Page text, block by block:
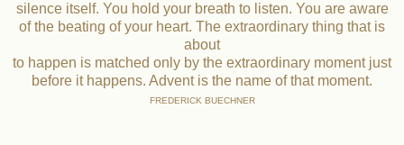
silence itself. You hold your breath to listen. You are aware
of the beating of your heart. The extraordinary thing that is
about
to happen is matched only by the extraordinary moment just
before it happens. Advent is the name of that moment.
FREDERICK BUECHNER